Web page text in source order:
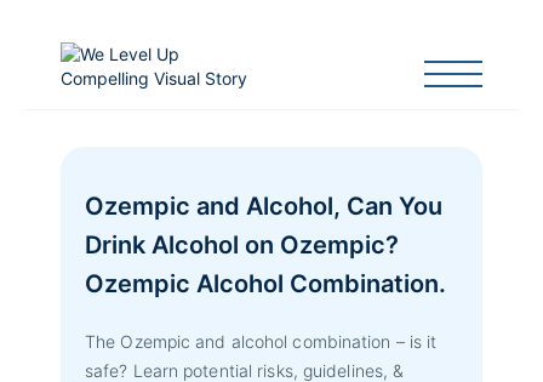
Ozempic and Alcohol, Can You
Drink Alcohol on Ozempic?
Ozempic Alcohol Combination.
The Ozempic and alcohol combination – is it
safe? Learn potential risks, guidelines, &